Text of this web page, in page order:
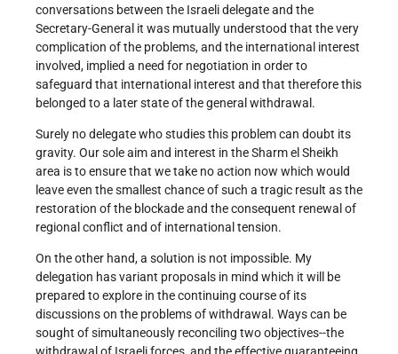
conversations between the Israeli delegate and the
Secretary-General it was mutually understood that the very
complication of the problems, and the international interest
involved, implied a need for negotiation in order to
safeguard that international interest and that therefore this
belonged to a later state of the general withdrawal.
Surely no delegate who studies this problem can doubt its
gravity. Our sole aim and interest in the Sharm el Sheikh
area is to ensure that we take no action now which would
leave even the smallest chance of such a tragic result as the
restoration of the blockade and the consequent renewal of
regional conflict and of international tension.
On the other hand, a solution is not impossible. My
delegation has variant proposals in mind which it will be
prepared to explore in the continuing course of its
discussions on the problems of withdrawal. Ways can be
sought of simultaneously reconciling two objectives--the